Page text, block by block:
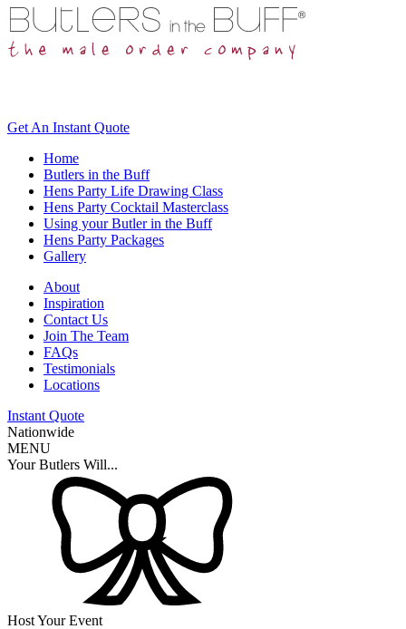
Get An Instant Quote
Home
Butlers in the Buff
Hens Party Life Drawing Class
Hens Party Cocktail Masterclass
Using your Butler in the Buff
Hens Party Packages
Gallery
About
Inspiration
Contact Us
Join The Team
FAQs
Testimonials
Locations
Instant Quote
Nationwide
MENU
Your Butlers Will...
Host Your Event